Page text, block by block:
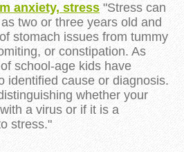
anxiety, stress "Stress can
two or three years old and
stomach issues from tummy
or constipation. As
school-age kids have
identified cause or diagnosis.
whether your
a virus or if it is a
stress."